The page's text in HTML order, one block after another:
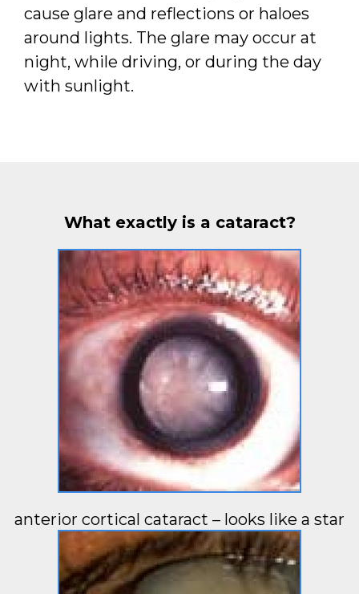
cause glare and reflections or haloes
around lights. The glare may occur at
night, while driving, or during the day
with sunlight.
What exactly is a cataract?
anterior cortical cataract – looks like a star